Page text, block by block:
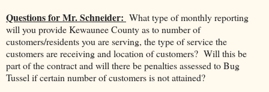
Questions for Mr. Schneider: What type of monthly reporting
will you provide Kewaunee County as to number of
customers/residents you are serving, the type of service the
customers are receiving and location of customers? Will this be
part of the contract and will there be penalties assessed to Bug
Tussel if certain number of customers is not attained?